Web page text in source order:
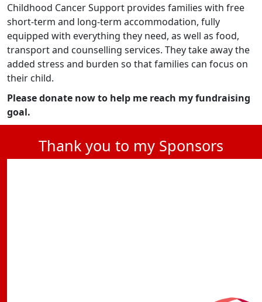
Childhood Cancer Support provides families with free
short-term and long-term accommodation, fully
equipped with everything they need, as well as food,
transport and counselling services. They take away the
added stress and burden so that families can focus on
their child.
Please donate now to help me reach my fundraising
goal.
Thank you to my Sponsors